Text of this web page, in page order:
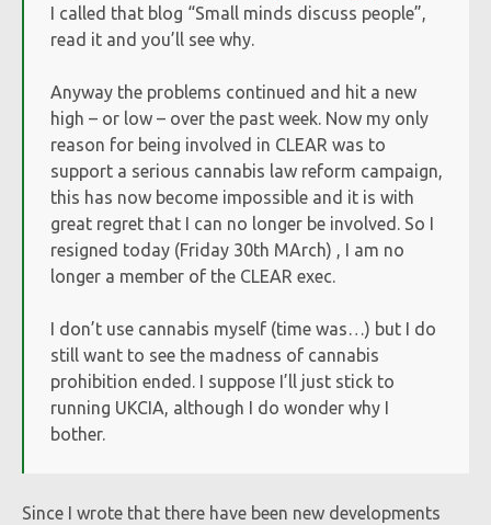
I called that blog “Small minds discuss people”,
read it and you’ll see why.
Anyway the problems continued and hit a new
high – or low – over the past week. Now my only
reason for being involved in CLEAR was to
support a serious cannabis law reform campaign,
this has now become impossible and it is with
great regret that I can no longer be involved. So I
resigned today (Friday 30th MArch) , I am no
longer a member of the CLEAR exec.
I don’t use cannabis myself (time was…) but I do
still want to see the madness of cannabis
prohibition ended. I suppose I’ll just stick to
running UKCIA, although I do wonder why I
bother.
Since I wrote that there have been new developments